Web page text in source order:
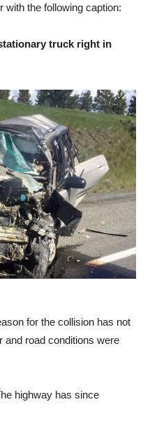
with the following caption:
truck right in
for the collision has not
and road conditions were
highway has since